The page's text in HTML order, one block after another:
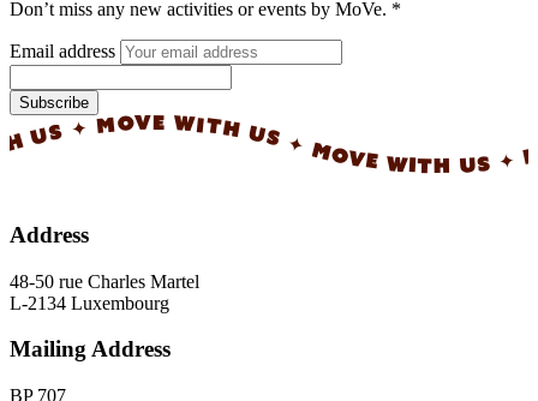
Don’t miss any new activities or events by MoVe. *
Email address
Subscribe
✦ MOVE WITH US ✦ MOVE WITH US ✦
Address
48-50 rue Charles Martel
L-2134 Luxembourg
Mailing Address
BP 707